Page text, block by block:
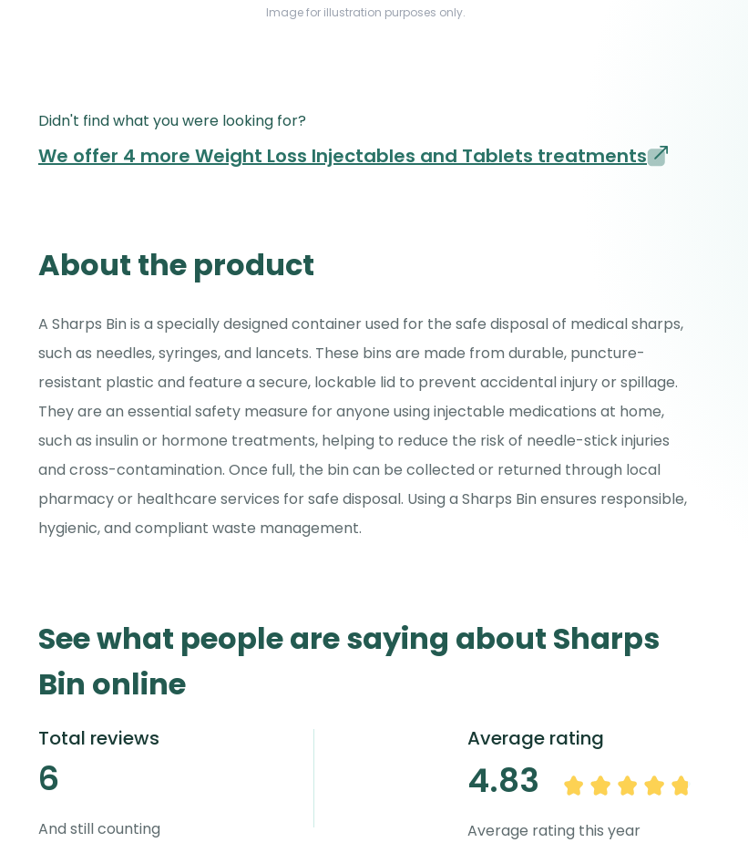
Image for illustration purposes only.
Didn't find what you were looking for?
We offer 4 more Weight Loss Injectables and Tablets treatments
About the product
A Sharps Bin is a specially designed container used for the safe disposal of medical sharps,
such as needles, syringes, and lancets. These bins are made from durable, puncture-
resistant plastic and feature a secure, lockable lid to prevent accidental injury or spillage.
They are an essential safety measure for anyone using injectable medications at home,
such as insulin or hormone treatments, helping to reduce the risk of needle-stick injuries
and cross-contamination. Once full, the bin can be collected or returned through local
pharmacy or healthcare services for safe disposal. Using a Sharps Bin ensures responsible,
hygienic, and compliant waste management.
See what people are saying about Sharps
Bin online
Total reviews
6
And still counting
Average rating
4.83
Average rating this year